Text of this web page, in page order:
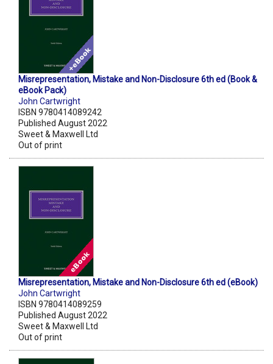
Misrepresentation, Mistake and Non-Disclosure 6th ed (Book &
eBook Pack)
John Cartwright
ISBN 9780414089242
Published August 2022
Sweet & Maxwell Ltd
Out of print
Misrepresentation, Mistake and Non-Disclosure 6th ed (eBook)
John Cartwright
ISBN 9780414089259
Published August 2022
Sweet & Maxwell Ltd
Out of print